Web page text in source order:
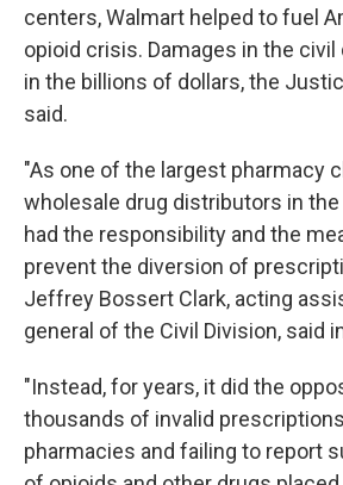
centers, Walmart helped to fuel
opioid crisis. Damages in the civil
in the billions of dollars, the
said.
"As one of the largest pharmacy
wholesale drug distributors in
had the responsibility and the
prevent the diversion of
Jeffrey Bossert Clark, acting
general of the Civil Division, said
"Instead, for years, it did the
thousands of invalid
pharmacies and failing to report